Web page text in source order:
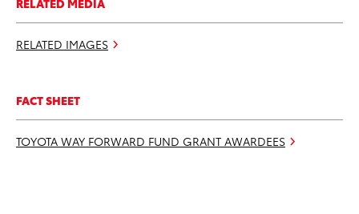
RELATED MEDIA
RELATED IMAGES
FACT SHEET
TOYOTA WAY FORWARD FUND GRANT AWARDEES